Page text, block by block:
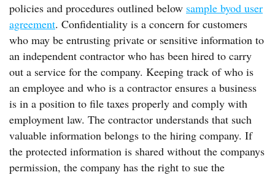
policies and procedures outlined below sample byod user
agreement. Confidentiality is a concern for customers
who may be entrusting private or sensitive information to
an independent contractor who has been hired to carry
out a service for the company. Keeping track of who is
an employee and who is a contractor ensures a business
is in a position to file taxes properly and comply with
employment law. The contractor understands that such
valuable information belongs to the hiring company. If
the protected information is shared without the companys
permission, the company has the right to sue the